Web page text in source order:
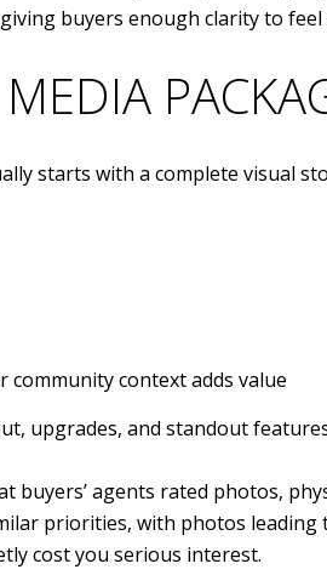
buyers enough clarity to
starts with a complete visual
context adds value
upgrades, and standout
buyers’ agents rated photos,
priorities, with photos
cost you serious interest.